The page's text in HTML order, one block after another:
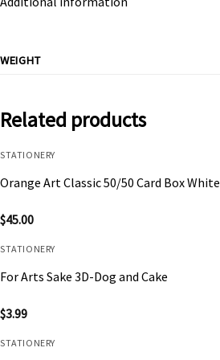
WEIGHT
Related products
STATIONERY
Orange Art Classic 50/50 Card Box White
$45.00
STATIONERY
For Arts Sake 3D-Dog and Cake
$3.99
STATIONERY